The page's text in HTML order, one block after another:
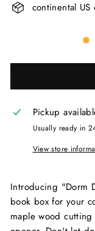
continental
Pickup
Usually ready in
View store
Introducing "Dorm
book box for your
maple wood